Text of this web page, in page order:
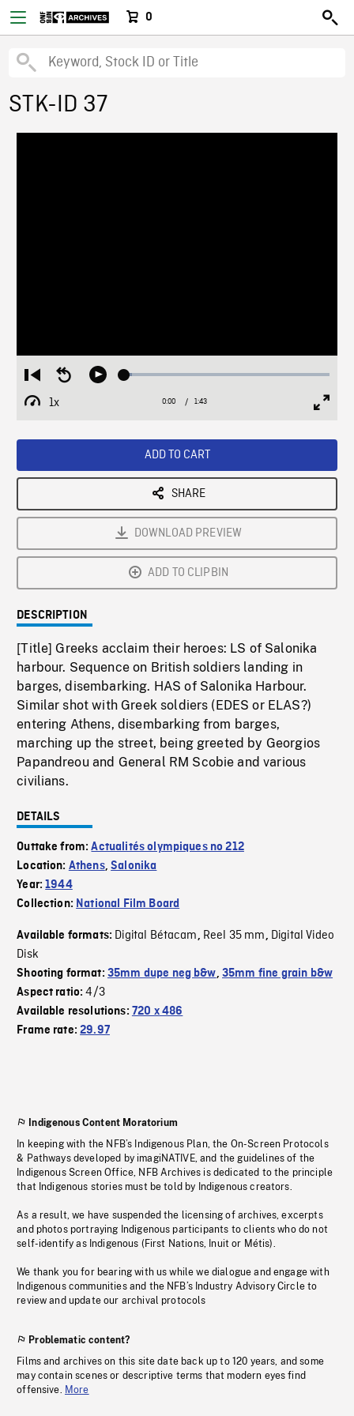
0
STK-ID 37
Restart
from
beginning
Seek
Play Loaded:
1x
Playback
Current
0:00 / Duration
1:43
ADD TO CART
SHARE
DOWNLOAD PREVIEW
ADD TO CLIPBIN
DESCRIPTION
[Title] Greeks acclaim their heroes: LS of Salonika
harbour. Sequence on British soldiers landing in
barges, disembarking. HAS of Salonika Harbour.
Similar shot with Greek soldiers (EDES or ELAS?)
entering Athens, disembarking from barges,
marching up the street, being greeted by Georgios
Papandreou and General RM Scobie and various
civilians.
DETAILS
Outtake from:Actualités olympiques no 212
Location: Athens,Salonika
Year:1944
Collection: National Film Board
Available formats: Digital Bétacam, Reel 35 mm, Digital Video
Disk
Shooting format: 35mm dupe neg b&w, 35mm fine grain b&w
Aspect ratio:4/3
Available resolutions: 720 x 486
Frame rate:29.97
Indigenous Content Moratorium
In keeping with the NFB’s Indigenous Plan, the On-Screen Protocols
& Pathways developed by imagiNATIVE, and the guidelines of the
Indigenous Screen Office, NFB Archives is dedicated to the principle
that Indigenous stories must be told by Indigenous creators.
As a result, we have suspended the licensing of archives, excerpts
and photos portraying Indigenous participants to clients who do not
self-identify as Indigenous (First Nations, Inuit or Métis).
We thank you for bearing with us while we dialogue and engage with
Indigenous communities and the NFB’s Industry Advisory Circle to
review and update our archival protocols
Problematic content?
Films and archives on this site date back up to 120 years, and some
may contain scenes or descriptive terms that modern eyes find
offensive. More